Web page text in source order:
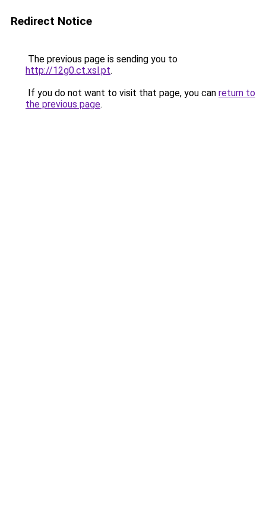
Redirect Notice
The previous page is sending you to
http://12g0.ct.xsl.pt.
If you do not want to visit that page, you can return to
the previous page.